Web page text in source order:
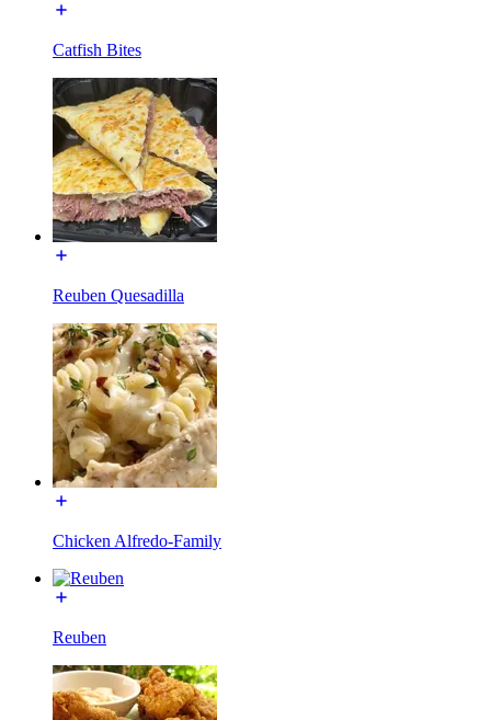
Catfish Bites
Reuben Quesadilla
Chicken Alfredo-Family
Reuben